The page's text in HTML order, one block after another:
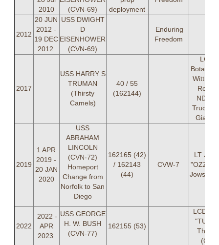
2010
(CVN-69)
deployment
2012
20 JUN
2012 -
19 DEC
2012
USS DWIGHT
D
EISENHOWER
(CVN-69)
Enduring
Freedom
2017
USS HARRY S
TRUMAN
(Thirsty
Camels)
40 / 55
(162144)
LCDR
Wittner,
Roy,
NDK,
Trucker,
2019
1 APR
2019 -
20 JAN
2020
USS
ABRAHAM
LINCOLN
(CVN-72)
Homeport
Change from
Norfolk to San
Diego
162165 (42)
/ 162143
(44)
CVW-7
LT
"OZZY"
Jowskj
2022
2022 -
APR
2023
USS GEORGE
H. W. BUSH
(CVN-77)
162155 (53)
LCDR
(OIC)